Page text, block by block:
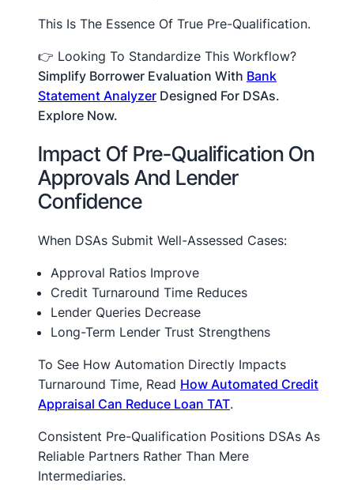
This Is The Essence Of True Pre-Qualification.
👉 Looking To Standardize This Workflow?
Simplify Borrower Evaluation With Bank
Statement Analyzer Designed For DSAs.
Explore Now.
Impact Of Pre-Qualification On
Approvals And Lender
Confidence
When DSAs Submit Well-Assessed Cases:
Approval Ratios Improve
Credit Turnaround Time Reduces
Lender Queries Decrease
Long-Term Lender Trust Strengthens
To See How Automation Directly Impacts
Turnaround Time, Read How Automated Credit
Appraisal Can Reduce Loan TAT.
Consistent Pre-Qualification Positions DSAs As
Reliable Partners Rather Than Mere
Intermediaries.